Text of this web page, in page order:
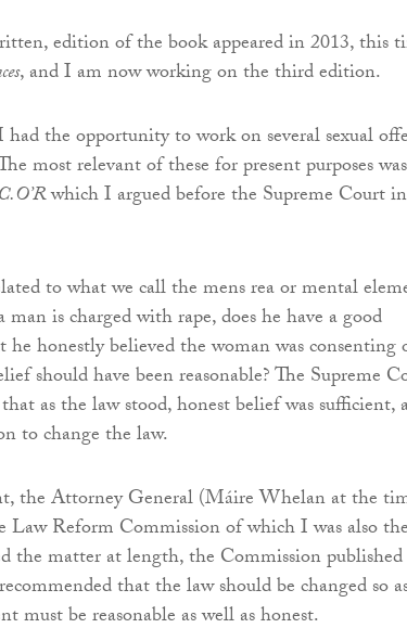
edition of the book appeared in 2013, this
, and I am now working on the third edition.
the opportunity to work on several sexual
most relevant of these for present purposes
which I argued before the Supreme Court in
to what we call the mens rea or mental
is charged with rape, does he have a good
honestly believed the woman was consenting
should have been reasonable? The Supreme
as the law stood, honest belief was sufficient,
to change the law.
the Attorney General (Máire Whelan at the
Law Reform Commission of which I was also
the matter at length, the Commission
that the law should be changed so
must be reasonable as well as honest.